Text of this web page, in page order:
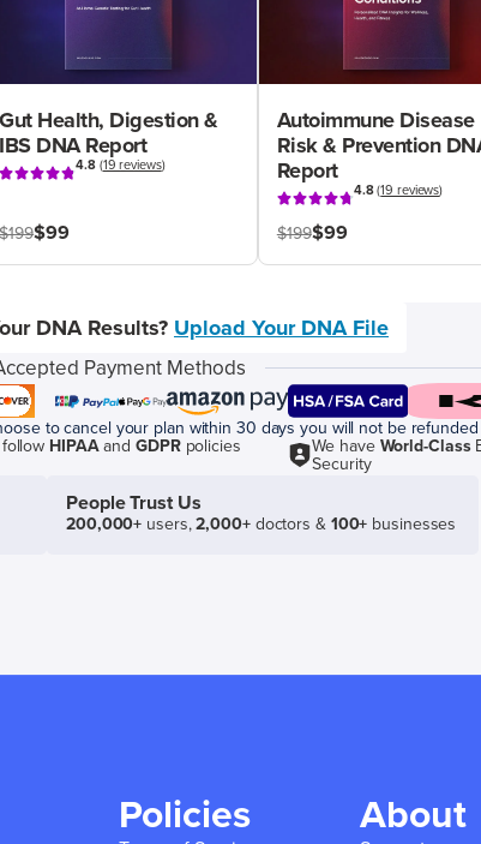
Gut Health, Digestion &
IBS DNA Report
4.8(19 reviews)
$199$99
Autoimmune Disease
Risk & Prevention
Report
4.8(19 reviews)
$199$99
DNA Results? Upload Your DNA File
Payment Methods
to cancel your plan within 30 days you will not be
HIPAAand GDPRpolicies We have World-Class
Security
People Trust Us
200,000+ users,2,000+doctors & 100+ businesses
Policies About